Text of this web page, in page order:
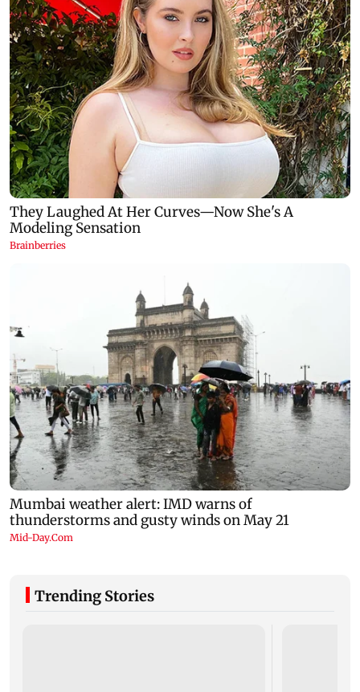
Trending Stories